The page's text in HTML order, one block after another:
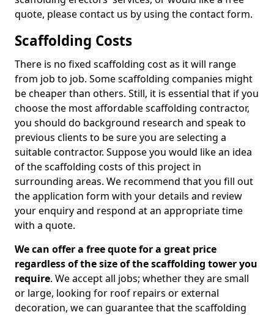
quote, please contact us by using the contact form.
Scaffolding Costs
There is no fixed scaffolding cost as it will range
from job to job. Some scaffolding companies might
be cheaper than others. Still, it is essential that if you
choose the most affordable scaffolding contractor,
you should do background research and speak to
previous clients to be sure you are selecting a
suitable contractor. Suppose you would like an idea
of the scaffolding costs of this project in
surrounding areas. We recommend that you fill out
the application form with your details and review
your enquiry and respond at an appropriate time
with a quote.
We can offer a free quote for a great price
regardless of the size of the scaffolding tower you
require. We accept all jobs; whether they are small
or large, looking for roof repairs or external
decoration, we can guarantee that the scaffolding